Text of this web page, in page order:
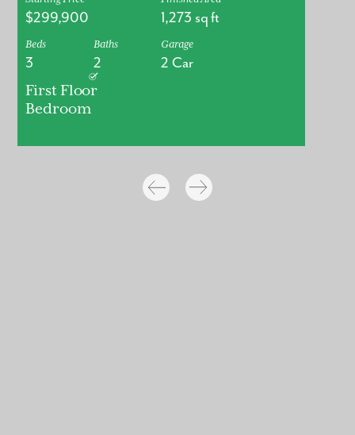
$299,900 1,273 sq ft
Beds
3
Baths
2
Garage
2 Car
First Floor
Bedroom